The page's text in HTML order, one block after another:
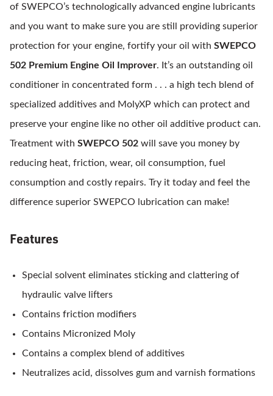
of SWEPCO’s technologically advanced engine lubricants
and you want to make sure you are still providing superior
protection for your engine, fortify your oil with SWEPCO
502 Premium Engine Oil Improver. It’s an outstanding oil
conditioner in concentrated form . . . a high tech blend of
specialized additives and MolyXP which can protect and
preserve your engine like no other oil additive product can.
Treatment with SWEPCO 502 will save you money by
reducing heat, friction, wear, oil consumption, fuel
consumption and costly repairs. Try it today and feel the
difference superior SWEPCO lubrication can make!
Features
Special solvent eliminates sticking and clattering of
hydraulic valve lifters
Contains friction modifiers
Contains Micronized Moly
Contains a complex blend of additives
Neutralizes acid, dissolves gum and varnish formations